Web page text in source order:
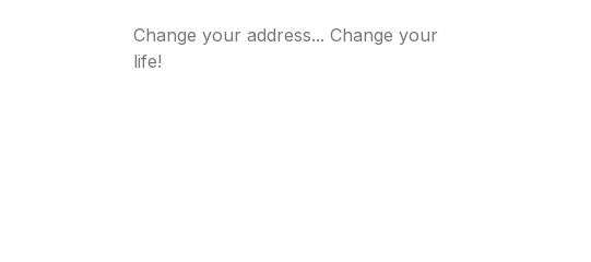
Change your address... Change your
life!